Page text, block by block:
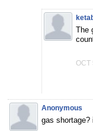
The
OCT
Anonymous
gas shortage?